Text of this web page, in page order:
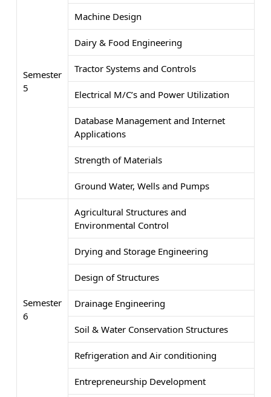
Semester
5
Machine Design
Dairy & Food Engineering
Tractor Systems and Controls
Electrical M/C’s and Power Utilization
Database Management and Internet
Applications
Strength of Materials
Ground Water, Wells and Pumps
Semester
6
Agricultural Structures and
Environmental Control
Drying and Storage Engineering
Design of Structures
Drainage Engineering
Soil & Water Conservation Structures
Refrigeration and Air conditioning
Entrepreneurship Development